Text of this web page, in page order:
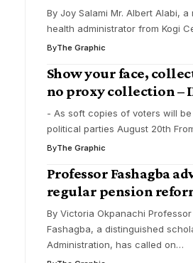
By Joy Salami Mr. Albert Alabi,
health administrator from Kogi
ByThe Graphic
Show your face,
no proxy collection –
- As soft copies of voters will
political parties August 20th
ByThe Graphic
Professor Fashagba
regular pension
By Victoria Okpanachi
Fashagba, a distinguished
Administration, has called on…